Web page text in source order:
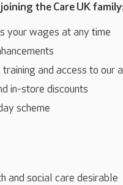
the Care UK family:
your wages at any time
and access to our
in-store discounts
scheme
and social care desirable